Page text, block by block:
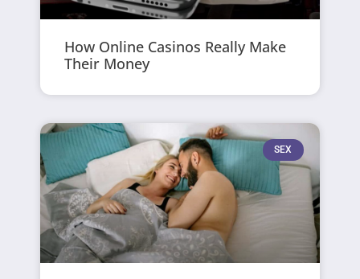
How Online Casinos Really Make
Their Money
SEX